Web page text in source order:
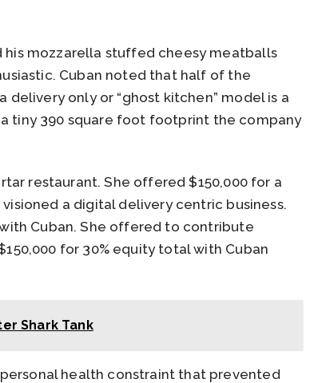
his mozzarella stuffed cheesy meatballs
Cuban noted that half of the
delivery only or “ghost kitchen” model is a
tiny 390 square foot footprint the company
restaurant. She offered $150,000 for a
a digital delivery centric business.
Cuban. She offered to contribute
for 30% equity total with Cuban
Shark Tank
health constraint that prevented